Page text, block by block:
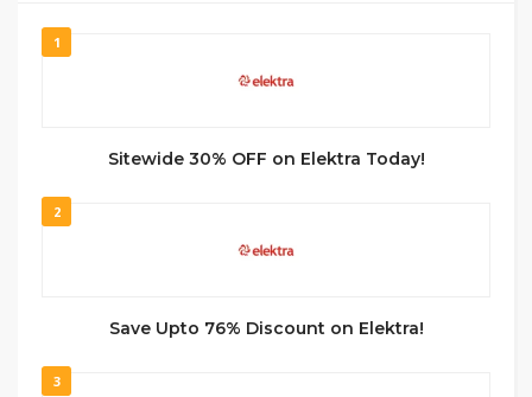
1
Sitewide 30% OFF on Elektra Today!
2
Save Upto 76% Discount on Elektra!
3